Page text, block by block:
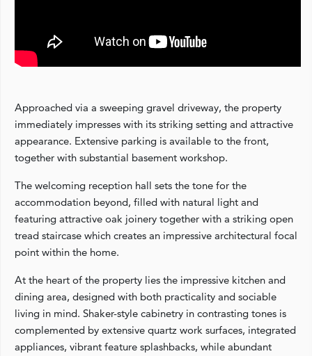
Approached via a sweeping gravel driveway, the property
immediately impresses with its striking setting and attractive
appearance. Extensive parking is available to the front,
together with substantial basement workshop.
The welcoming reception hall sets the tone for the
accommodation beyond, filled with natural light and
featuring attractive oak joinery together with a striking open
tread staircase which creates an impressive architectural focal
point within the home.
At the heart of the property lies the impressive kitchen and
dining area, designed with both practicality and sociable
living in mind. Shaker-style cabinetry in contrasting tones is
complemented by extensive quartz work surfaces, integrated
appliances, vibrant feature splashbacks, while abundant